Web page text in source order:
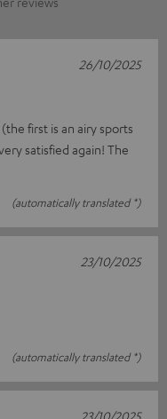
first is an airy sports
satisfied again! The
(automatically translated *)
26/10/2025
(automatically translated *)
23/10/2025
23/10/2025